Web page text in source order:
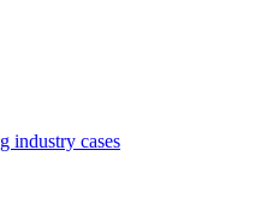
industry cases